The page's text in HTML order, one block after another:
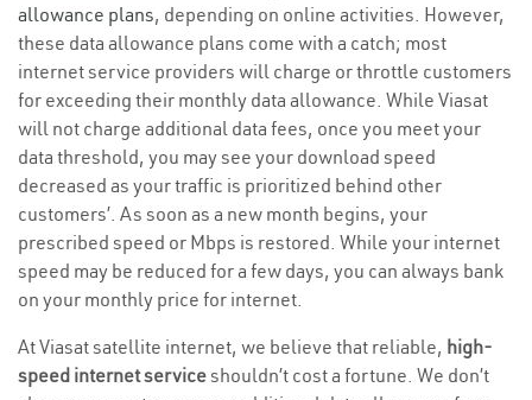
allowance plans, depending on online activities. However,
these data allowance plans come with a catch; most
internet service providers will charge or throttle customers
for exceeding their monthly data allowance. While Viasat
will not charge additional data fees, once you meet your
data threshold, you may see your download speed
decreased as your traffic is prioritized behind other
customers’. As soon as a new month begins, your
prescribed speed or Mbps is restored. While your internet
speed may be reduced for a few days, you can always bank
on your monthly price for internet.
At Viasat satellite internet, we believe that reliable, high-
speed internet serviceshouldn’t cost a fortune. We don’t